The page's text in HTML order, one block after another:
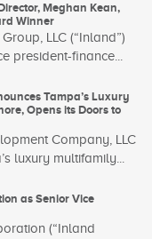
Meghan Kean,
Winner
LLC (“Inland”)
president-finance...
Tampa’s Luxury
Opens its Doors to
Company, LLC
luxury multifamily...
as Senior Vice
(“Inland